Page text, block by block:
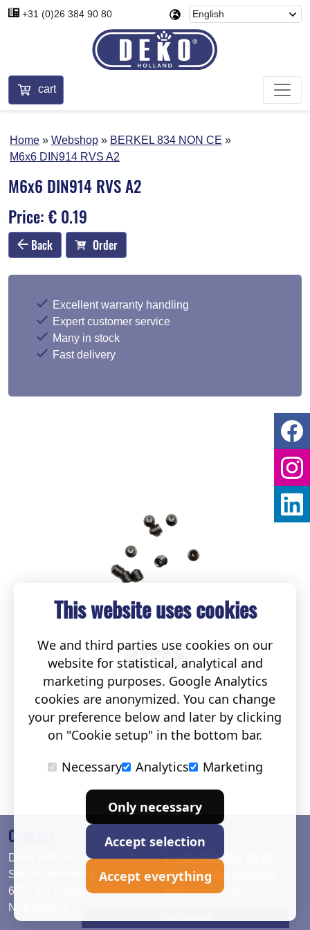
+31 (0)26 384 90 80
cart
Home Webshop
BERKEL 834 NON CE
M6x6 DIN914 RVS A2
M6x6 DIN914 RVS A2
Price: € 0.19
Back Order
Excellent warranty handling
Expert customer service
Many in stock
Fast delivery
Contact
Deko Holland
Simon Stevinweg 19
6827 BS Arnhem The
Netherlands
T. +31 (0)26 384 90 80
info@dekoholland.com
dekoholland.com
This website uses cookies
We and third parties use cookies on our
website for statistical, analytical and
marketing purposes. Google Analytics
cookies are anonymized. You can change
your preference below and later by clicking
on "Cookie setup" in the bottom bar.
Necessary
Analytics Marketing
Only necessary
Accept selection
Accept everything